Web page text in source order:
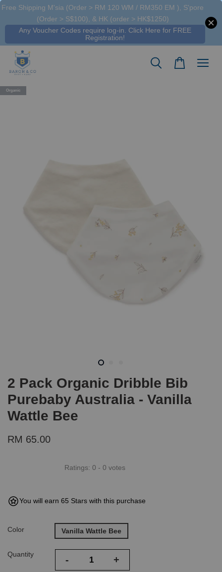
Free Shipping M'sia (Order > RM 120 WM / RM350 EM ), S'pore
(Order > S$100), & HK (order > HK$1250)
Any Voucher Codes require log-in. Click Here for FREE
Registration!
Organic
2 Pack Organic Dribble Bib
Purebaby Australia - Vanilla
Wattle Bee
RM 65.00
Ratings: 0 - 0 votes
You will earn 65 Stars with this purchase
Color Vanilla Wattle Bee
Quantity - +